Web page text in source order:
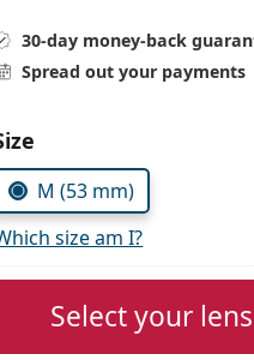
30-day money-back
Spread out your payments
M (53 mm)
size am I?
Select your